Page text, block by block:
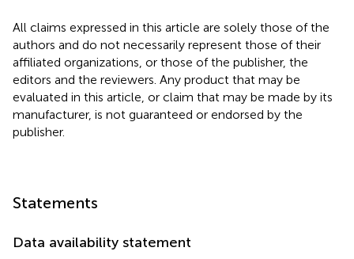
All claims expressed in this article are solely those of the
authors and do not necessarily represent those of their
affiliated organizations, or those of the publisher, the
editors and the reviewers. Any product that may be
evaluated in this article, or claim that may be made by its
manufacturer, is not guaranteed or endorsed by the
publisher.
Statements
Data availability statement